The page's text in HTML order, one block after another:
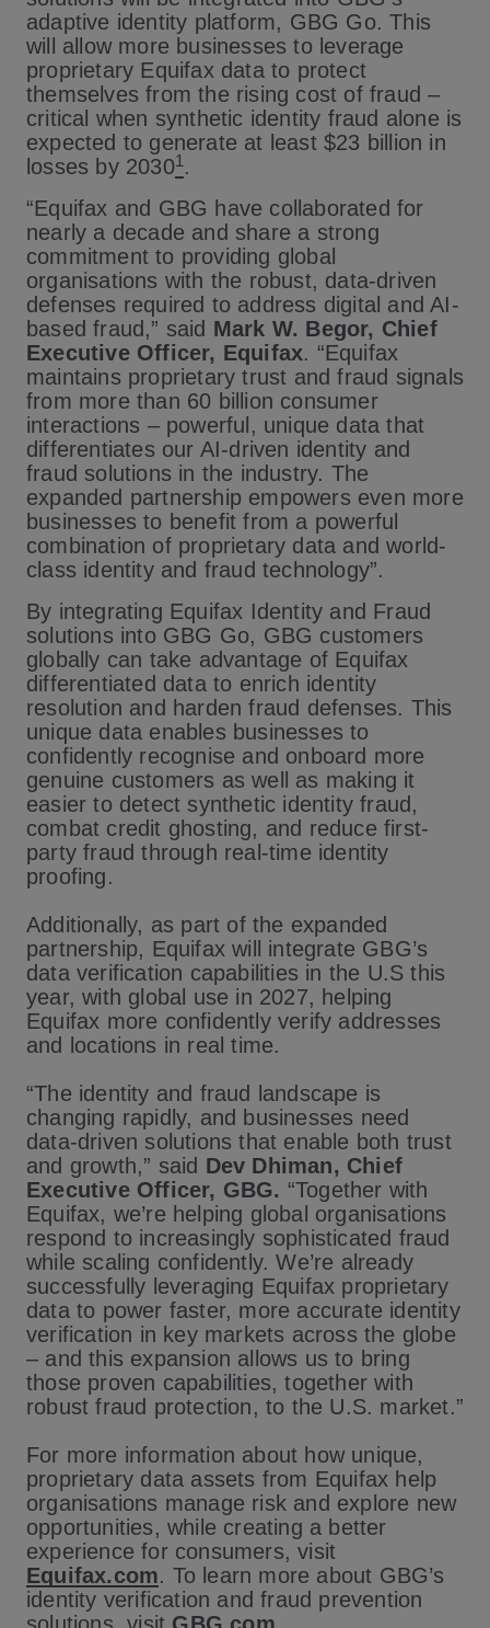
adaptive identity platform, GBG Go. This
will allow more businesses to leverage
proprietary Equifax data to protect
themselves from the rising cost of fraud –
critical when synthetic identity fraud alone is
expected to generate at least $23 billion in
losses by 20301 .
“Equifax and GBG have collaborated for
nearly a decade and share a strong
commitment to providing global
organisations with the robust, data-driven
defenses required to address digital and AI-
based fraud,” said Mark W. Begor, Chief
Executive Officer, Equifax. “Equifax
maintains proprietary trust and fraud signals
from more than 60 billion consumer
interactions – powerful, unique data that
differentiates our AI-driven identity and
fraud solutions in the industry. The
expanded partnership empowers even more
businesses to benefit from a powerful
combination of proprietary data and world-
class identity and fraud technology”.
By integrating Equifax Identity and Fraud
solutions into GBG Go, GBG customers
globally can take advantage of Equifax
differentiated data to enrich identity
resolution and harden fraud defenses. This
unique data enables businesses to
confidently recognise and onboard more
genuine customers as well as making it
easier to detect synthetic identity fraud,
combat credit ghosting, and reduce first-
party fraud through real-time identity
proofing.
Additionally, as part of the expanded
partnership, Equifax will integrate GBG’s
data verification capabilities in the U.S this
year, with global use in 2027, helping
Equifax more confidently verify addresses
and locations in real time.
“The identity and fraud landscape is
changing rapidly, and businesses need
data-driven solutions that enable both trust
and growth,” said Dev Dhiman, Chief
Executive Officer, GBG. “Together with
Equifax, we’re helping global organisations
respond to increasingly sophisticated fraud
while scaling confidently. We’re already
successfully leveraging Equifax proprietary
data to power faster, more accurate identity
verification in key markets across the globe
– and this expansion allows us to bring
those proven capabilities, together with
robust fraud protection, to the U.S. market.”
For more information about how unique,
proprietary data assets from Equifax help
organisations manage risk and explore new
opportunities, while creating a better
experience for consumers, visit
Equifax.com. To learn more about GBG’s
identity verification and fraud prevention